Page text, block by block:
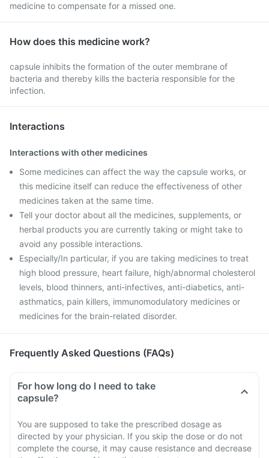
medicine to compensate for a missed one.
How does this medicine work?
capsule inhibits the formation of the outer membrane of
bacteria and thereby kills the bacteria responsible for the
infection.
Interactions
Interactions with other medicines
Some medicines can affect the way the capsule works, or
this medicine itself can reduce the effectiveness of other
medicines taken at the same time.
Tell your doctor about all the medicines, supplements, or
herbal products you are currently taking or might take to
avoid any possible interactions.
Especially/In particular, if you are taking medicines to treat
high blood pressure, heart failure, high/abnormal cholesterol
levels, blood thinners, anti-infectives, anti-diabetics, anti-
asthmatics, pain killers, immunomodulatory medicines or
medicines for the brain-related disorder.
Frequently Asked Questions (FAQs)
For how long do I need to take
capsule?
You are supposed to take the prescribed dosage as
directed by your physician. If you skip the dose or do not
complete the course, it may cause resistance and decrease